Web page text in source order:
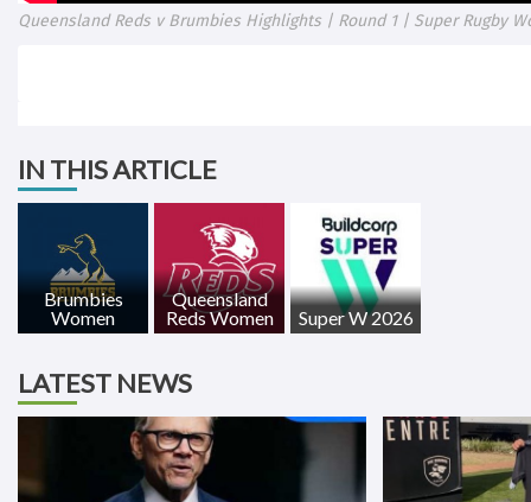
Queensland Reds v Brumbies Highlights | Round 1 | Super Rugby
IN THIS ARTICLE
Brumbies
Women
Queensland
Reds Women
Super W 2026
LATEST NEWS